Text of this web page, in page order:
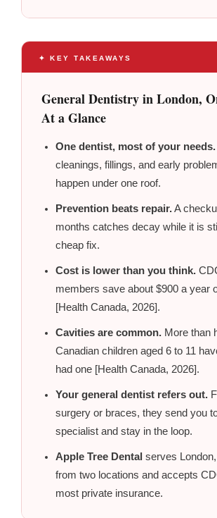
✦ KEY TAKEAWAYS
General Dentistry in London,
At a Glance
One dentist, most of your needs.
cleanings, fillings, and early
happen under one roof.
Prevention beats repair.A
months catches decay while it is
cheap fix.
Cost is lower than you think.
members save about $900 a year
[Health Canada, 2026].
Cavities are common. More than
Canadian children aged 6 to 11
had one [Health Canada, 2026].
Your general dentist refers out.
surgery or braces, they send you
specialist and stay in the loop.
Apple Tree Dental serves
from two locations and accepts
most private insurance.